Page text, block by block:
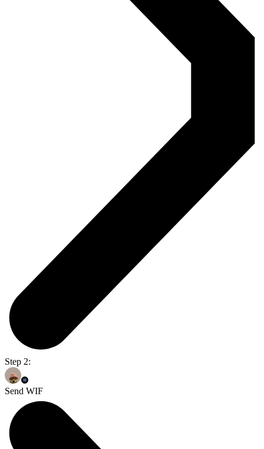
Step 2:
Send WIF